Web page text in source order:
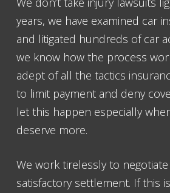
years, we have examined car
and litigated hundreds of car
we know how the process
adept of all the tactics
to limit payment and deny
let this happen especially
deserve more.
We work tirelessly to negotiate
satisfactory settlement. If this